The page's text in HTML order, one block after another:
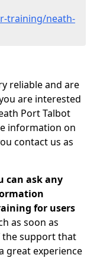
training/neath-
reliable and are
are interested
Port Talbot
information on
contact us as
can ask any
for users
as soon as
the support that
great experience